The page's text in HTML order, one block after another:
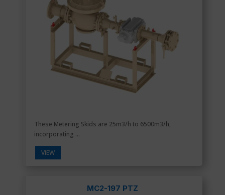
These Metering Skids are 25m3/h to 6500m3/h,
incorporating ...
VIEW
MC2-197 PTZ